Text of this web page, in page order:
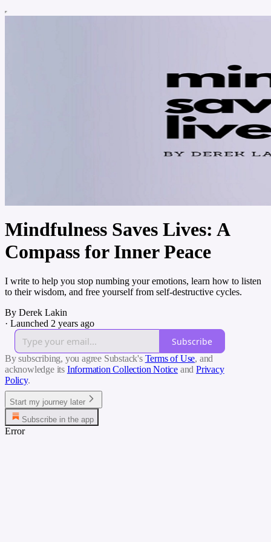
Mindfulness Saves Lives: A
Compass for Inner Peace
I write to help you stop numbing your emotions, learn how to listen
to their wisdom, and free yourself from self-destructive cycles.
By Derek Lakin
· Launched 2 years ago
Subscribe
By subscribing, you agree Substack's Terms of Use, and
acknowledge its Information Collection Notice and Privacy
Policy.
Start my journey later
Subscribe in the app
Error